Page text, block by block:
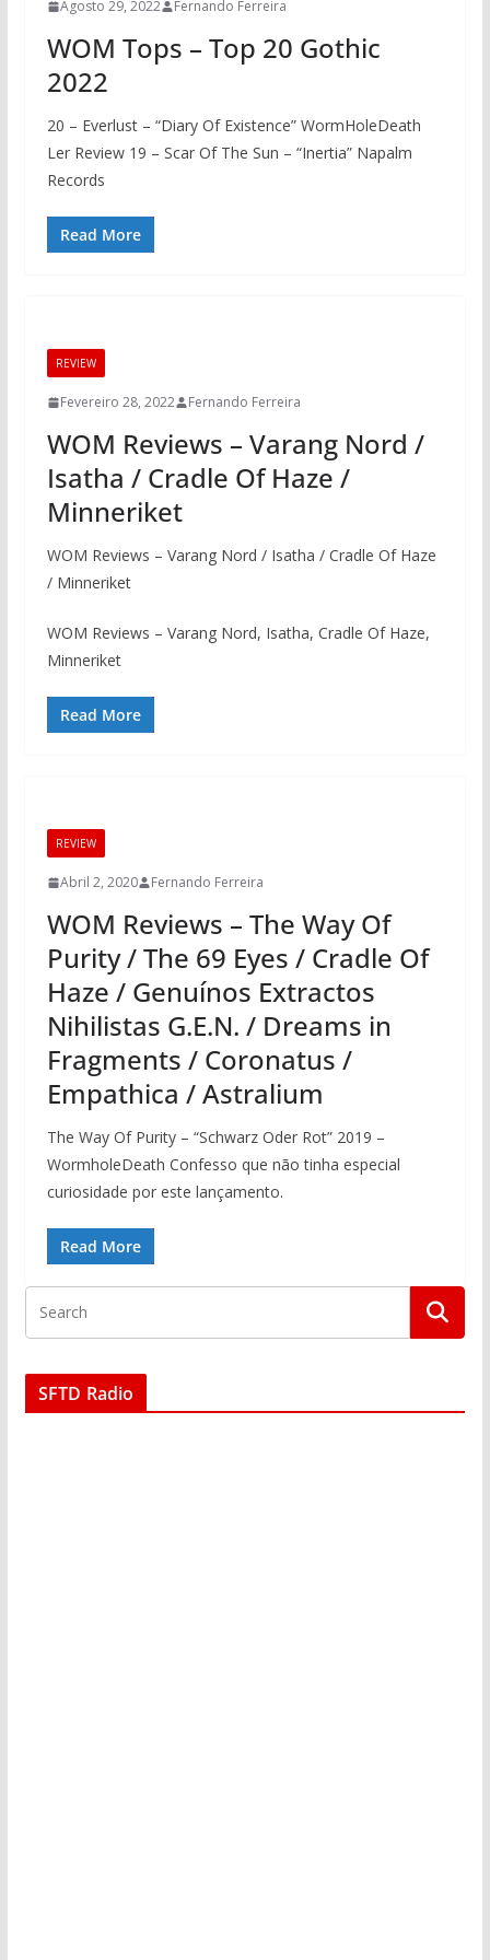
Agosto 29, 2022 Fernando Ferreira
WOM Tops – Top 20 Gothic
2022
20 – Everlust – “Diary Of Existence” WormHoleDeath
Ler Review 19 – Scar Of The Sun – “Inertia” Napalm
Records
Read More
REVIEW
Fevereiro 28, 2022 Fernando Ferreira
WOM Reviews – Varang Nord /
Isatha / Cradle Of Haze /
Minneriket
WOM Reviews – Varang Nord / Isatha / Cradle Of Haze
/ Minneriket
WOM Reviews – Varang Nord, Isatha, Cradle Of Haze,
Minneriket
Read More
REVIEW
Abril 2, 2020 Fernando Ferreira
WOM Reviews – The Way Of
Purity / The 69 Eyes / Cradle Of
Haze / Genuínos Extractos
Nihilistas G.E.N. / Dreams in
Fragments / Coronatus /
Empathica / Astralium
The Way Of Purity – “Schwarz Oder Rot” 2019 –
WormholeDeath Confesso que não tinha especial
curiosidade por este lançamento.
Read More
SFTD Radio